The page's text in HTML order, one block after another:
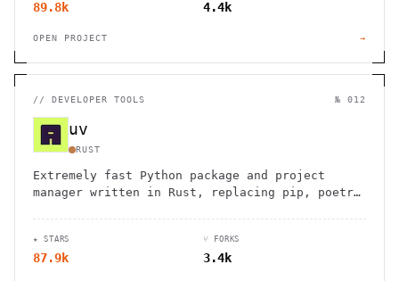
89.8k 4.4k
OPEN PROJECT →
// DEVELOPER TOOLS № 012
uv
RUST
Extremely fast Python package and project
manager written in Rust, replacing pip, poetry
★ STARS
87.9k
⑂ FORKS
3.4k